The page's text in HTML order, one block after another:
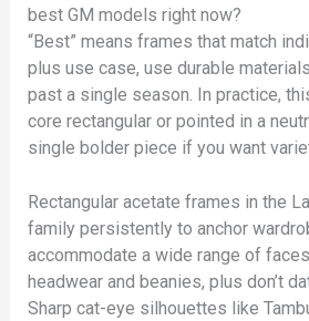
best GM models right now?
“Best” means frames that match
plus use case, use durable
past a single season. In practice,
core rectangular or pointed in a
single bolder piece if you want
Rectangular acetate frames in the
family persistently to anchor
accommodate a wide range of
headwear and beanies, plus don’t
Sharp cat-eye silhouettes like